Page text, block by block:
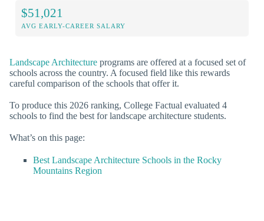
$51,021
AVG EARLY-CAREER SALARY
Landscape Architecture programs are offered at a focused set of
schools across the country. A focused field like this rewards
careful comparison of the schools that offer it.
To produce this 2026 ranking, College Factual evaluated 4
schools to find the best for landscape architecture students.
What’s on this page:
Best Landscape Architecture Schools in the Rocky
Mountains Region